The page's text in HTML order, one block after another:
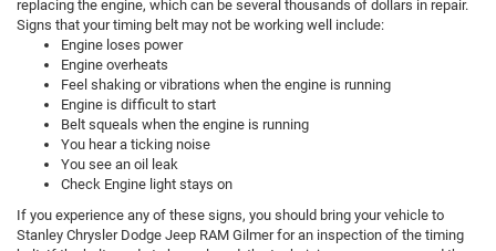
replacing the engine, which can be several thousands of dollars in repair.
Signs that your timing belt may not be working well include:
Engine loses power
Engine overheats
Feel shaking or vibrations when the engine is running
Engine is difficult to start
Belt squeals when the engine is running
You hear a ticking noise
You see an oil leak
Check Engine light stays on
If you experience any of these signs, you should bring your vehicle to
Stanley Chrysler Dodge Jeep RAM Gilmer for an inspection of the timing